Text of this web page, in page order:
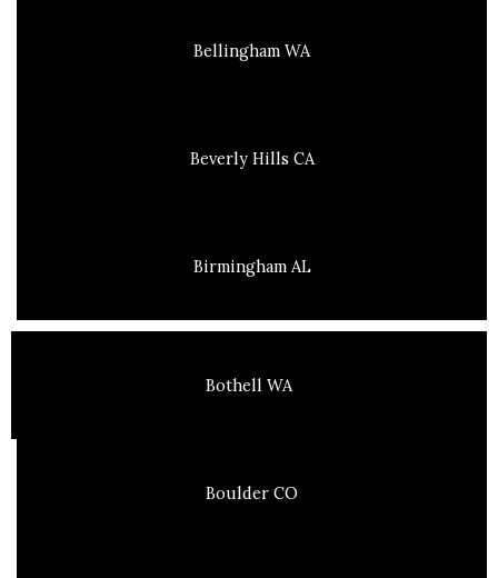
Bellingham WA
Beverly Hills CA
Birmingham AL
Bothell WA
Boulder CO